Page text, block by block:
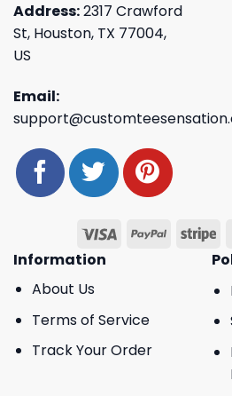
Address:2317 Crawford
St, Houston, TX 77004,
US
Email:
Information
About Us
Terms of Service
Track Your Order